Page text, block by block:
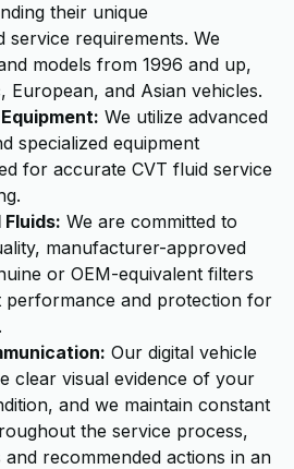
their unique
service requirements. We
models from 1996 and up,
European, and Asian vehicles.
We utilize advanced
specialized equipment
for accurate CVT fluid service
We are committed to
manufacturer-approved
or OEM-equivalent filters
performance and protection for
Our digital vehicle
clear visual evidence of your
and we maintain constant
the service process,
and recommended actions in an